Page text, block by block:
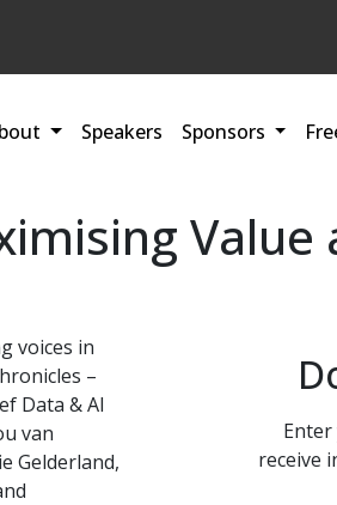
Speakers Sponsors
Value
voices in
–
Data & AI
van
Gelderland,
receive